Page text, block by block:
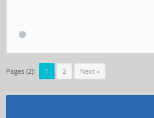
Pages (2): 1 2 Next »